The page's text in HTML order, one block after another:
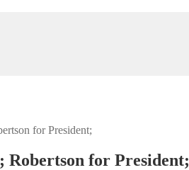
for President;
Robertson for President;